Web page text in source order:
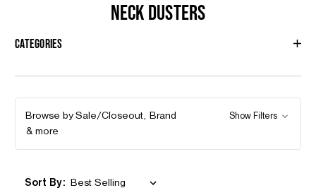
NECK DUSTERS
Categories
Browse by Sale/Closeout, Brand
& more
Show Filters
Sort By: